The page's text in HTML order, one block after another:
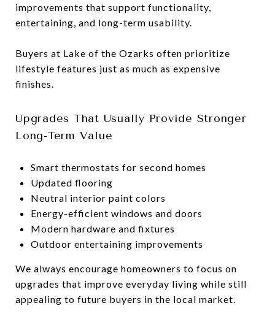
improvements that support functionality,
entertaining, and long-term usability.
Buyers at Lake of the Ozarks often prioritize
lifestyle features just as much as expensive
finishes.
Upgrades That Usually Provide Stronger
Long-Term Value
Smart thermostats for second homes
Updated flooring
Neutral interior paint colors
Energy-efficient windows and doors
Modern hardware and fixtures
Outdoor entertaining improvements
We always encourage homeowners to focus on
upgrades that improve everyday living while still
appealing to future buyers in the local market.